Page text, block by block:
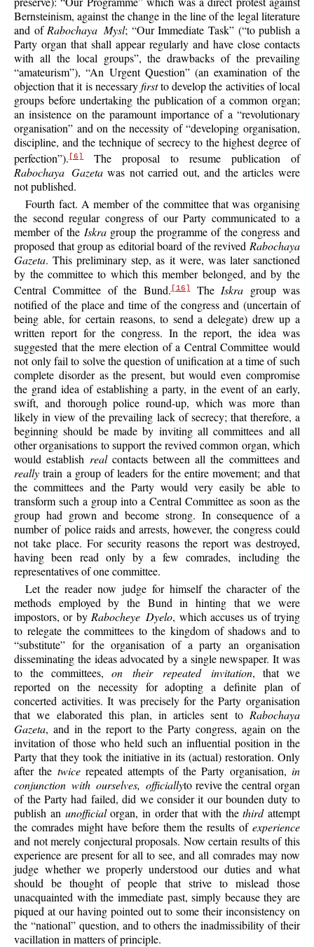
Bernsteinism, against the change in the line of the legal literature
and of Rabochaya Mysl; “Our Immediate Task” (“to publish a
Party organ that shall appear regularly and have close contacts
with all the local groups”, the drawbacks of the prevailing
“amateurism”), “An Urgent Question” (an examination of the
objection that it is necessaryfirstto develop the activities of local
groups before undertaking the publication of a common organ;
an insistence on the paramount importance of a “revolutionary
organisation” and on the necessity of “developing organisation,
discipline, and the technique of secrecy to the highest degree of
perfection”). [6] The proposal to resume publication of
Rabochaya Gazetawas not carried out, and the articles were
not published.
Fourth fact. A member of the committee that was organising
the second regular congress of our Party communicated to a
member of the Iskragroup the programme of the congress and
proposed that group as editorial board of the revived Rabochaya
Gazeta. This preliminary step, as it were, was later sanctioned
by the committee to which this member belonged, and by the
Central Committee of the Bund. [16] TheIskra group was
notified of the place and time of the congress and (uncertain of
being able, for certain reasons, to send a delegate) drew up a
written report for the congress. In the report, the idea was
suggested that the mere election of a Central Committee would
not only fail to solve the question of unification at a time of such
complete disorder as the present, but would even compromise
the grand idea of establishing a party, in the event of an early,
swift, and thorough police round-up, which was more than
likely in view of the prevailing lack of secrecy; that therefore, a
beginning should be made by inviting all committees and all
other organisations to support the revived common organ, which
would establish realcontacts between all the committees and
really train a group of leaders for the entire movement; and that
the committees and the Party would very easily be able to
transform such a group into a Central Committee as soon as the
group had grown and become strong. In consequence of a
number of police raids and arrests, however, the congress could
not take place. For security reasons the report was destroyed,
having been read only by a few comrades, including the
representatives of one committee.
Let the reader now judge for himself the character of the
methods employed by the Bund in hinting that we were
impostors, or by Rabocheye Dyelo, which accuses us of trying
to relegate the committees to the kingdom of shadows and to
“substitute” for the organisation of a party an organisation
disseminating the ideas advocated by a single newspaper. It was
to the committees, on their repeated invitation, that we
reported on the necessity for adopting a definite plan of
concerted activities. It was precisely for the Party organisation
that we elaborated this plan, in articles sent to Rabochaya
Gazeta, and in the report to the Party congress, again on the
invitation of those who held such an influential position in the
Party that they took the initiative in its (actual) restoration. Only
after the twicerepeated attempts of the Party organisation, in
conjunction with ourselves, officiallyto revive the central organ
of the Party had failed, did we consider it our bounden duty to
publish an unofficialorgan, in order that with thethirdattempt
the comrades might have before them the results of experience
and not merely conjectural proposals. Now certain results of this
experience are present for all to see, and all comrades may now
judge whether we properly understood our duties and what
should be thought of people that strive to mislead those
unacquainted with the immediate past, simply because they are
piqued at our having pointed out to some their inconsistency on
the “national” question, and to others the inadmissibility of their
vacillation in matters of principle.